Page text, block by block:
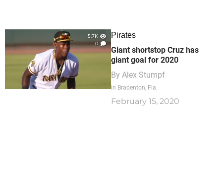
5.7K
0
Pirates
Giant shortstop Cruz has
giant goal for 2020
By Alex Stumpf
in Bradenton, Fla.
February 15, 2020